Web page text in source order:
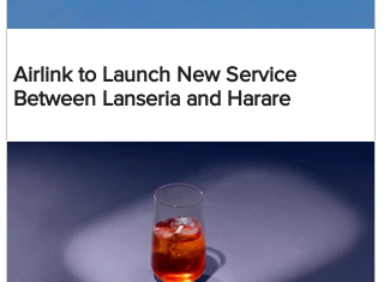
Airlink to Launch New Service
Between Lanseria and Harare